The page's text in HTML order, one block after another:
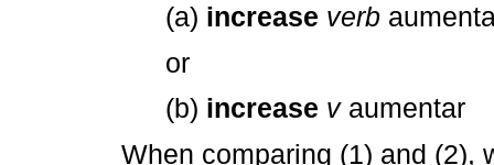
(a) increase verb
or
(b) increase v aumentar
When comparing (1) and (2),